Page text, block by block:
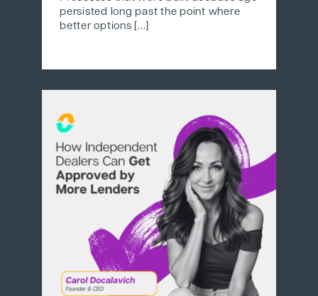
persisted long past the point where
better options [...]